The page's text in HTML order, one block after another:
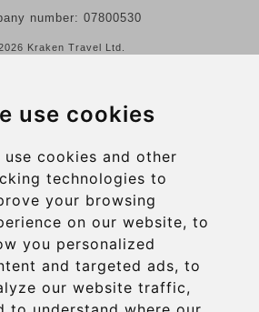
use cookies
use cookies and other
technologies to
your browsing
on our website, to
you personalized
and targeted ads, to
our website traffic,
number: 07800530
Kraken Travel Ltd.
Reviews
and Conditions
Privacy Policy
Blog
Group transfers
cookies preferences